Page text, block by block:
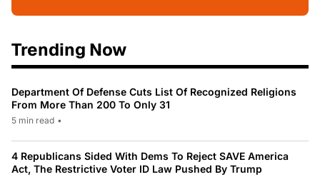
Trending Now
Department Of Defense Cuts List Of Recognized Religions
From More Than 200 To Only 31
5 min read •
4 Republicans Sided With Dems To Reject SAVE America
Act, The Restrictive Voter ID Law Pushed By Trump